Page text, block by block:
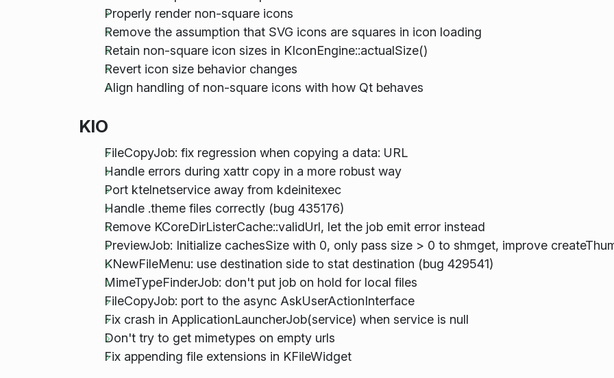
Properly render non-square icons
Remove the assumption that SVG icons are squares in icon loading
Retain non-square icon sizes in KIconEngine::actualSize()
Revert icon size behavior changes
Align handling of non-square icons with how Qt behaves
KIO
FileCopyJob: fix regression when copying a data: URL
Handle errors during xattr copy in a more robust way
Port ktelnetservice away from kdeinitexec
Handle .theme files correctly (bug 435176)
Remove KCoreDirListerCache::validUrl, let the job emit error instead
PreviewJob: Initialize cachesSize with 0, only pass size > 0 to shmget, improve
KNewFileMenu: use destination side to stat destination (bug 429541)
MimeTypeFinderJob: don't put job on hold for local files
FileCopyJob: port to the async AskUserActionInterface
Fix crash in ApplicationLauncherJob(service) when service is null
Don't try to get mimetypes on empty urls
Fix appending file extensions in KFileWidget